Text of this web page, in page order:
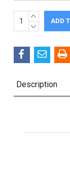
Current
Stock:
INCREASE
QUANTITY:
DECREASE
Description